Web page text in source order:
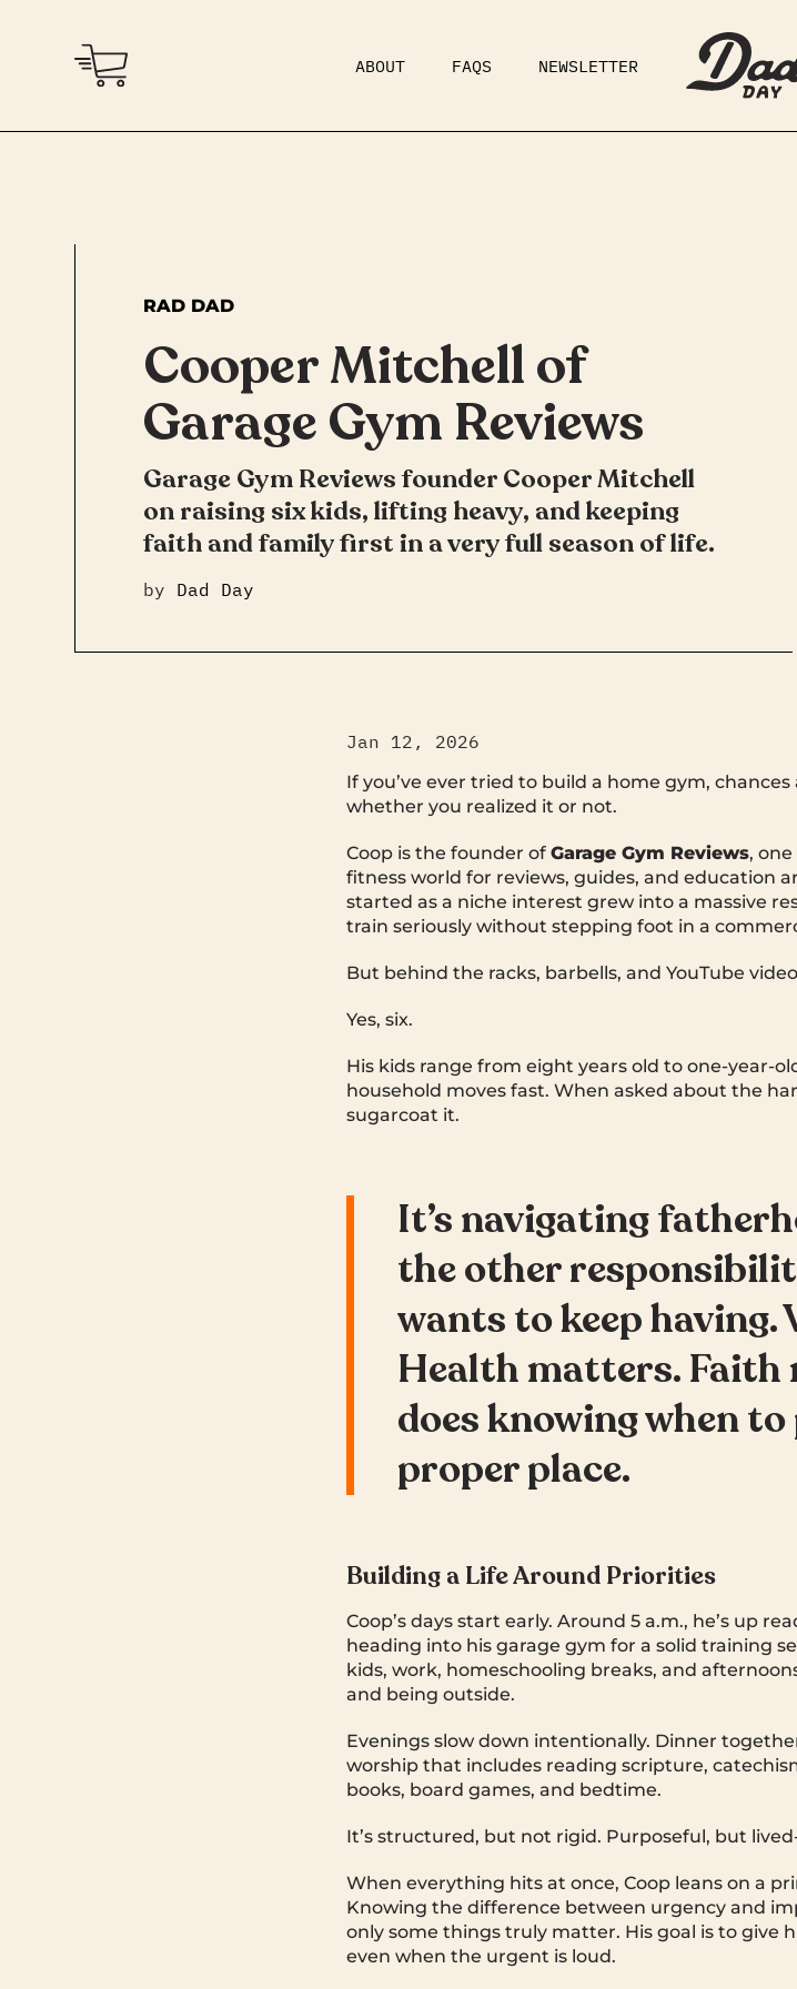
ABOUT FAQS NEWSLETTER
DAD BOD
RAD DAD
Cooper Mitchell of
Garage Gym Reviews
Garage Gym Reviews founder Cooper Mitchell
on raising six kids, lifting heavy, and keeping
faith and family first in a very full season of life.
by Dad Day
Jan 12, 2026
If you’ve ever tried to build a home gym, chances
whether you realized it or not.
Coop is the founder of Garage Gym Reviews,
fitness world for reviews, guides, and education
started as a niche interest grew into a massive
train seriously without stepping foot in a
But behind the racks, barbells, and YouTube
Yes, six.
His kids range from eight years old to one-year-
household moves fast. When asked about the
sugarcoat it.
It’s navigating
the other
wants to keep
Health matters. Faith
does knowing when
proper place.
Building a Life Around Priorities
Coop’s days start early. Around 5 a.m., he’s up
heading into his garage gym for a solid training
kids, work, homeschooling breaks, and
and being outside.
Evenings slow down intentionally. Dinner
worship that includes reading scripture,
books, board games, and bedtime.
It’s structured, but not rigid. Purposeful, but
When everything hits at once, Coop leans on a
Knowing the difference between urgency and
only some things truly matter. His goal is to give
even when the urgent is loud.